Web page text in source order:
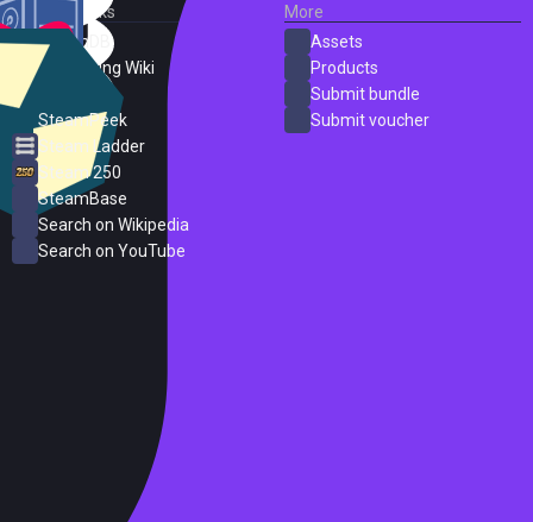
External Links
SteamDB
PC Gaming Wiki
SteamPeek
Steam Ladder
Steam 250
SteamBase
Search on Wikipedia
Search on YouTube
More
Assets
Products
Submit bundle
Submit voucher